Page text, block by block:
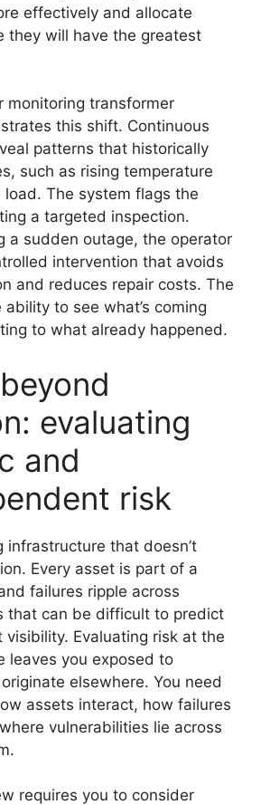
effectively and allocate
they will have the greatest
monitoring transformer
this shift. Continuous
patterns that historically
such as rising temperature
The system flags the
a targeted inspection.
a sudden outage, the operator
intervention that avoids
and reduces repair costs. The
to see what’s coming
to what already happened.
evaluating
and
risk
infrastructure that doesn’t
Every asset is part of a
failures ripple across
that can be difficult to predict
Evaluating risk at the
leaves you exposed to
elsewhere. You need
assets interact, how failures
vulnerabilities lie across
requires you to consider